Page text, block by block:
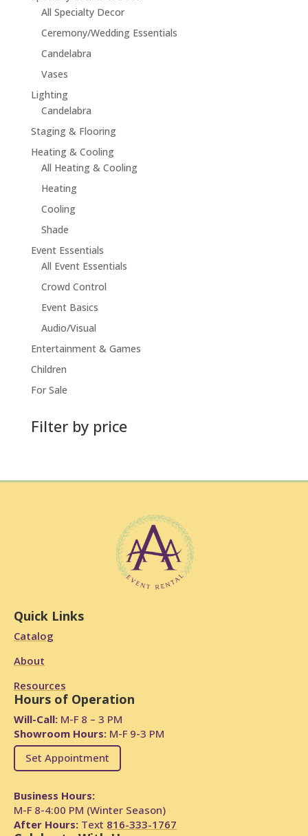
All Specialty Decor
Ceremony/Wedding Essentials
Candelabra
Vases
Lighting
Candelabra
Staging & Flooring
Heating & Cooling
All Heating & Cooling
Heating
Cooling
Shade
Event Essentials
All Event Essentials
Crowd Control
Event Basics
Audio/Visual
Entertainment & Games
Children
For Sale
Filter by price
Quick Links
Catalog
About
Resources
Hours of Operation
Will-Call: M-F 8 – 3 PM
Showroom Hours: M-F 9-3 PM
Set Appointment
Business Hours:
M-F 8-4:00 PM (Winter Season)
After Hours: Text 816-333-1767